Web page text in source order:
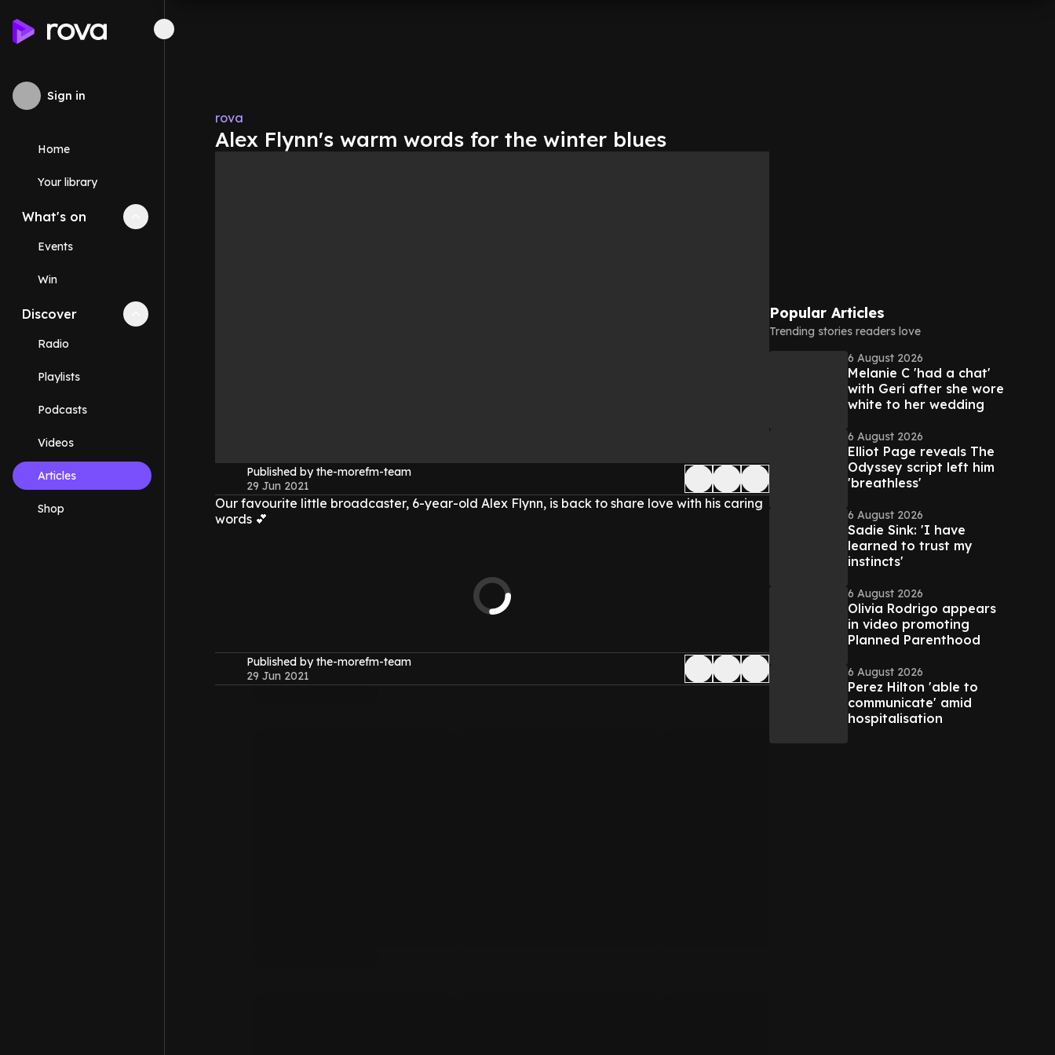
Sign in
Home
Your library
What's on Collapse
Events
Win
Discover Collapse
Radio
Playlists
Podcasts
Videos
Articles
Shop
rova
Alex Flynn's warm words for the winter blues
Published by the-morefm-team
29 Jun 2021
Our favourite little broadcaster, 6-year-old Alex Flynn, is back to share love with his caring
words 💕
Published by the-morefm-team
29 Jun 2021
Popular Articles
Trending stories readers love
6 August 2026
Melanie C 'had a chat'
with Geri after she wore
white to her wedding
6 August 2026
Elliot Page reveals The
Odyssey script left him
'breathless'
6 August 2026
Sadie Sink: 'I have
learned to trust my
instincts'
6 August 2026
Olivia Rodrigo appears
in video promoting
Planned Parenthood
6 August 2026
Perez Hilton 'able to
communicate' amid
hospitalisation